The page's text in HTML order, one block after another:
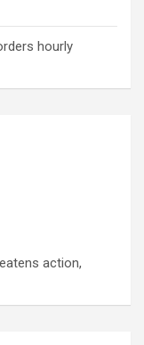
hourly
action,